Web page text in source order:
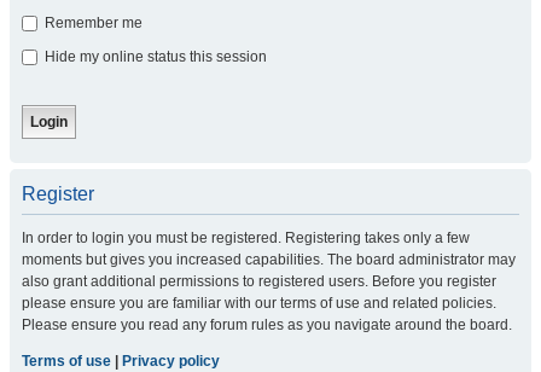
Remember me
Hide my online status this session
Register
In order to login you must be registered. Registering takes only a few
moments but gives you increased capabilities. The board administrator may
also grant additional permissions to registered users. Before you register
please ensure you are familiar with our terms of use and related policies.
Please ensure you read any forum rules as you navigate around the board.
Terms of use Privacy policy